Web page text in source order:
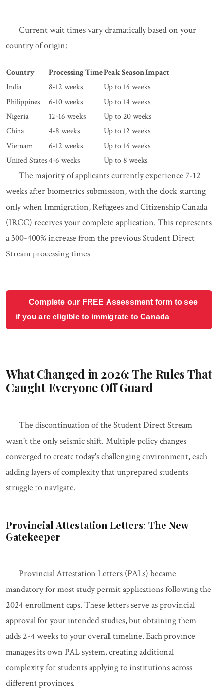
Current wait times vary dramatically based on your
country of origin:
Country Processing TimePeak Season Impact
India
8-12 weeks
Up to 16 weeks
Philippines
6-10 weeks
Up to 14 weeks
Nigeria
12-16 weeks
Up to 20 weeks
China
4-8 weeks
Up to 12 weeks
Vietnam
6-12 weeks
Up to 16 weeks
United States4-6 weeks Up to 8 weeks
The majority of applicants currently experience 7-12
weeks after biometrics submission, with the clock starting
only when Immigration, Refugees and Citizenship Canada
(IRCC) receives your complete application. This represents
a 300-400% increase from the previous Student Direct
Stream processing times.
Complete our FREE Assessment form to see
if you are eligible to immigrate to Canada
What Changed in 2026: The Rules That
Caught Everyone Off Guard
The discontinuation of the Student Direct Stream
wasn't the only seismic shift. Multiple policy changes
converged to create today's challenging environment, each
adding layers of complexity that unprepared students
struggle to navigate.
Provincial Attestation Letters: The New
Gatekeeper
Provincial Attestation Letters (PALs) became
mandatory for most study permit applications following the
2024 enrollment caps. These letters serve as provincial
approval for your intended studies, but obtaining them
adds 2-4 weeks to your overall timeline. Each province
manages its own PAL system, creating additional
complexity for students applying to institutions across
different provinces.